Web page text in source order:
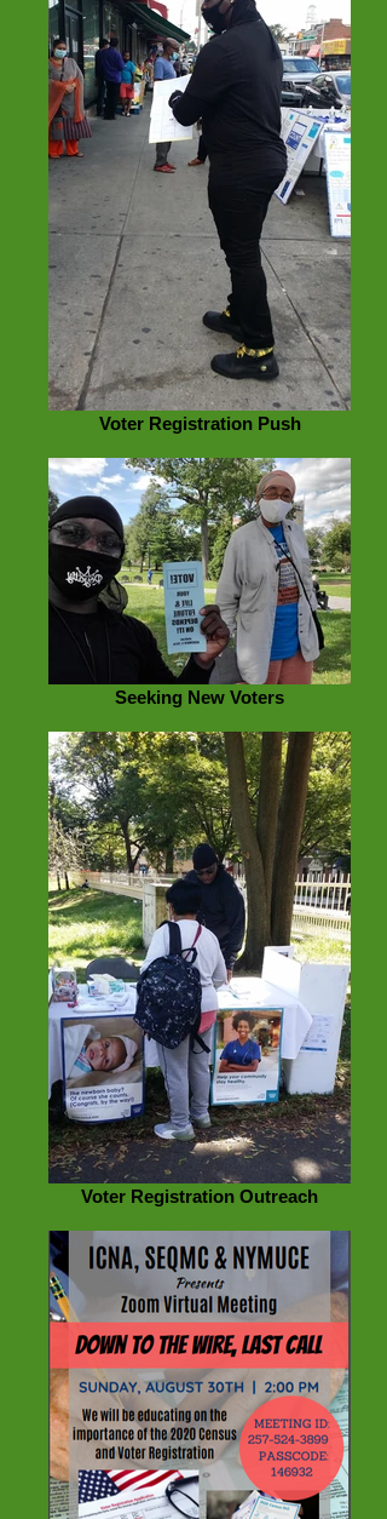
Voter Registration Push
Seeking New Voters
Voter Registration Outreach